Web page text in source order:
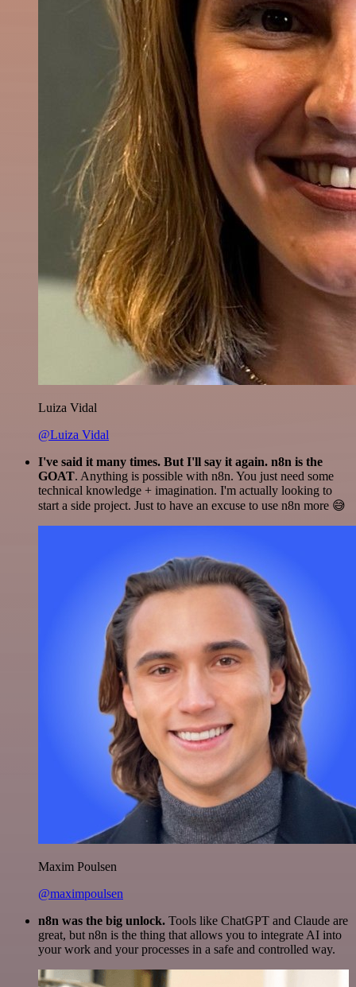
Luiza Vidal
@Luiza Vidal
I've said it many times. But I'll say it again. n8n is the
GOAT. Anything is possible with n8n. You just need some
technical knowledge + imagination. I'm actually looking to
start a side project. Just to have an excuse to use n8n more 😅
Maxim Poulsen
@maximpoulsen
n8n was the big unlock. Tools like ChatGPT and Claude are
great, but n8n is the thing that allows you to integrate AI into
your work and your processes in a safe and controlled way.